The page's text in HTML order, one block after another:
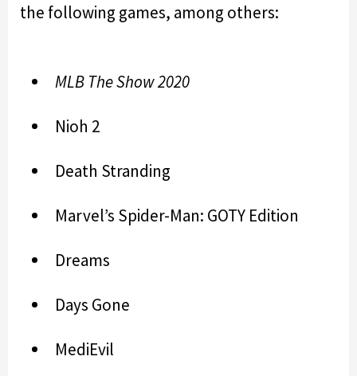
the following games, among others:
MLB The Show 2020
Nioh 2
Death Stranding
Marvel’s Spider-Man: GOTY Edition
Dreams
Days Gone
MediEvil